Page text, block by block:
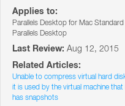
Applies to:
Parallels Desktop for Mac
Parallels Desktop
Last Review: Aug 12, 2015
Related Articles:
Unable to compress virtual hard
it is used by the virtual machine
has snapshots